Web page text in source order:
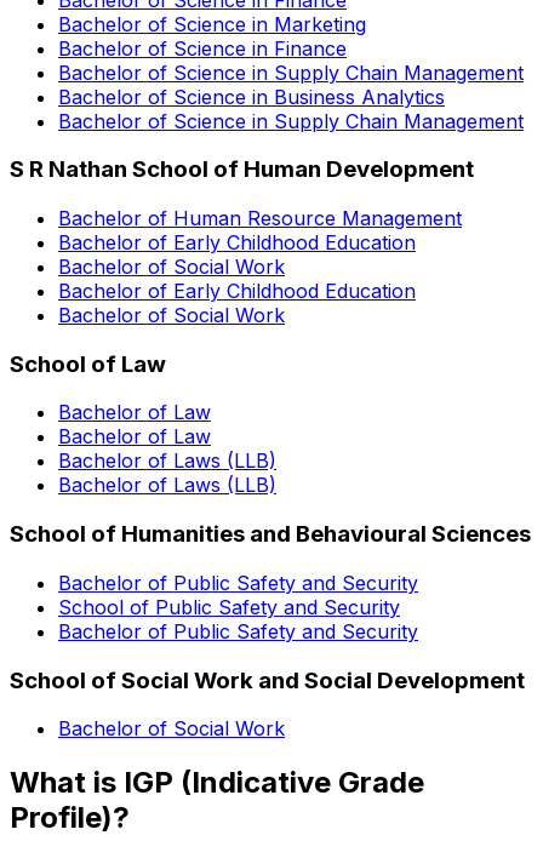
Bachelor of Science in Marketing
Bachelor of Science in Finance
Bachelor of Science in Supply Chain Management
Bachelor of Science in Business Analytics
Bachelor of Science in Supply Chain Management
S R Nathan School of Human Development
Bachelor of Human Resource Management
Bachelor of Early Childhood Education
Bachelor of Social Work
Bachelor of Early Childhood Education
Bachelor of Social Work
School of Law
Bachelor of Law
Bachelor of Law
Bachelor of Laws (LLB)
Bachelor of Laws (LLB)
School of Humanities and Behavioural Sciences
Bachelor of Public Safety and Security
School of Public Safety and Security
Bachelor of Public Safety and Security
School of Social Work and Social Development
Bachelor of Social Work
What is IGP (Indicative Grade
Profile)?